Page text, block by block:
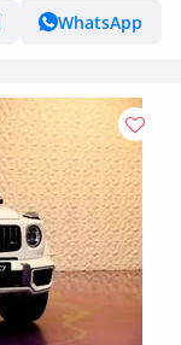
WhatsApp